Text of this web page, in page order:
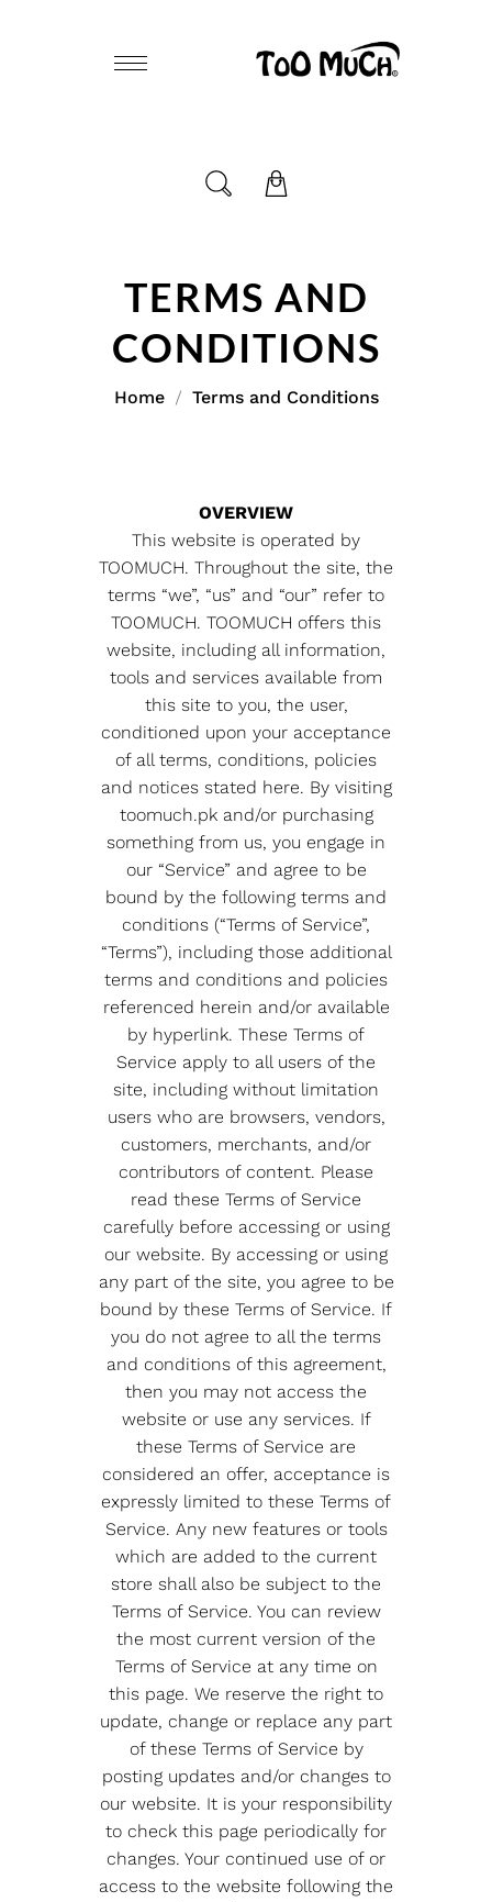
TERMS AND
CONDITIONS
Home Terms and Conditions
OVERVIEW
This website is operated by
TOOMUCH. Throughout the site, the
terms “we”, “us” and “our” refer to
TOOMUCH. TOOMUCH offers this
website, including all information,
tools and services available from
this site to you, the user,
conditioned upon your acceptance
of all terms, conditions, policies
and notices stated here. By visiting
toomuch.pk and/or purchasing
something from us, you engage in
our “Service” and agree to be
bound by the following terms and
conditions (“Terms of Service”,
“Terms”), including those additional
terms and conditions and policies
referenced herein and/or available
by hyperlink. These Terms of
Service apply to all users of the
site, including without limitation
users who are browsers, vendors,
customers, merchants, and/or
contributors of content. Please
read these Terms of Service
carefully before accessing or using
our website. By accessing or using
any part of the site, you agree to be
bound by these Terms of Service. If
you do not agree to all the terms
and conditions of this agreement,
then you may not access the
website or use any services. If
these Terms of Service are
considered an offer, acceptance is
expressly limited to these Terms of
Service. Any new features or tools
which are added to the current
store shall also be subject to the
Terms of Service. You can review
the most current version of the
Terms of Service at any time on
this page. We reserve the right to
update, change or replace any part
of these Terms of Service by
posting updates and/or changes to
our website. It is your responsibility
to check this page periodically for
changes. Your continued use of or
access to the website following the